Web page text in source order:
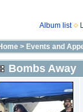
Album list
> Events and
Bombs Away